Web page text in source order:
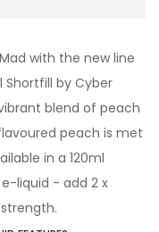
with the new line
Shortfill by Cyber
blend of peach
peach is met
in a 120ml
liquid - add 2 x